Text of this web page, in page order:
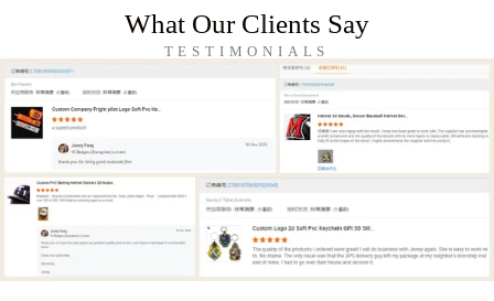
What Our Clients Say
TESTIMONIALS